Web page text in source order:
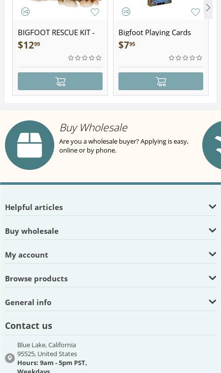
BIGFOOT RESCUE KIT -
Plush
$1299
Bigfoot Playing Cards
$795
Buy Wholesale
Are you a wholesale buyer? Applying is easy,
online or by phone.
Helpful articles
Buy wholesale
My account
Browse products
General info
Contact us
Blue Lake, California
95525, United States
Hours: 9am - 5pm PST,